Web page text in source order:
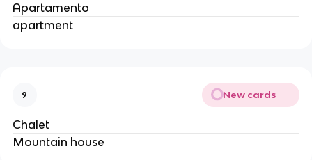
Apartamento
apartment
9 New cards
Chalet
Mountain house